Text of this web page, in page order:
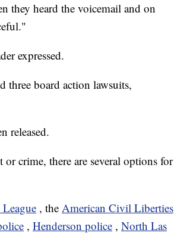
they heard the voicemail and on
expressed.
three board action lawsuits,
released.
crime, there are several options for
, the American Civil Liberties
, Henderson police , North Las